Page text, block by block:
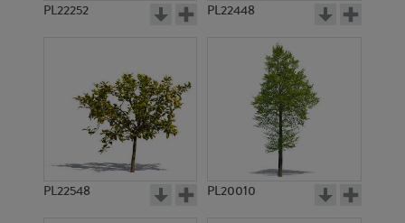
PL22252 PL22448
PL22548 PL20010